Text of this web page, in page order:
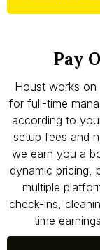
Houst works on
for full-time
according to
setup fees and
we earn you a
dynamic pricing,
multiple
check-ins,
time
Pay